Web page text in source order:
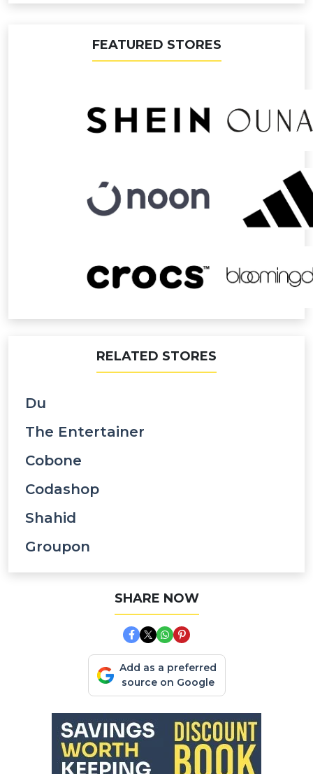
FEATURED STORES
RELATED STORES
Du
The Entertainer
Cobone
Codashop
Shahid
Groupon
SHARE NOW
Add as a preferred
source on Google